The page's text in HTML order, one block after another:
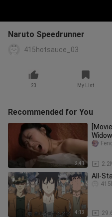
Naruto Speedrunner
415hotsauce_03
23 My List
Recommended for You
3:41
4:13
All-